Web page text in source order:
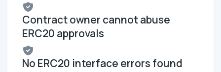
Contract owner cannot abuse
ERC20 approvals
No ERC20 interface errors found